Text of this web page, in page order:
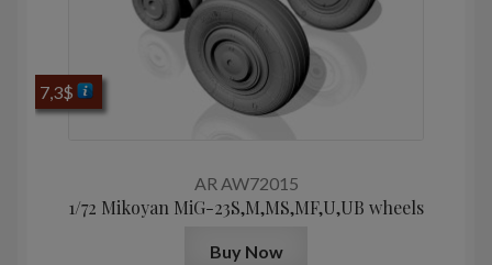
AR AW72015
1/72 Mikoyan МiG-23S,M,MS,MF,U,UB wheels
7,3$
Buy Now